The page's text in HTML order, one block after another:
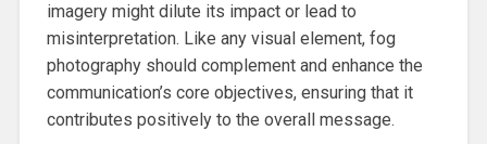
imagery might dilute its impact or lead to
misinterpretation. Like any visual element, fog
photography should complement and enhance the
communication’s core objectives, ensuring that it
contributes positively to the overall message.